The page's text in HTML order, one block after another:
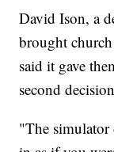
David Ison, a
brought
said it gave
second
"The